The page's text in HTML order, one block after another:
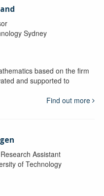
Sydney
based on the firm
and supported to
Find out more
Assistant
of Technology